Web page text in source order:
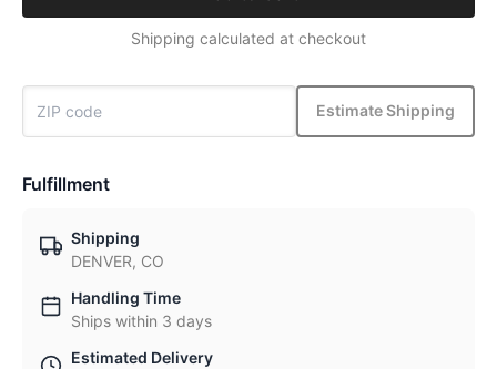
Shipping calculated at checkout
Estimate Shipping
Fulfillment
Shipping
DENVER, CO
Handling Time
Ships within 3 days
Estimated Delivery